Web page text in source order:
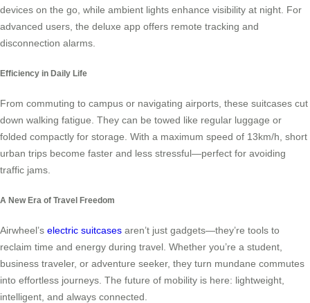
devices on the go, while ambient lights enhance visibility at night. For
advanced users, the deluxe app offers remote tracking and
disconnection alarms.
Efficiency in Daily Life
From commuting to campus or navigating airports, these suitcases cut
down walking fatigue. They can be towed like regular luggage or
folded compactly for storage. With a maximum speed of 13km/h, short
urban trips become faster and less stressful—perfect for avoiding
traffic jams.
A New Era of Travel Freedom
Airwheel’s electric suitcases aren’t just gadgets—they’re tools to
reclaim time and energy during travel. Whether you’re a student,
business traveler, or adventure seeker, they turn mundane commutes
into effortless journeys. The future of mobility is here: lightweight,
intelligent, and always connected.